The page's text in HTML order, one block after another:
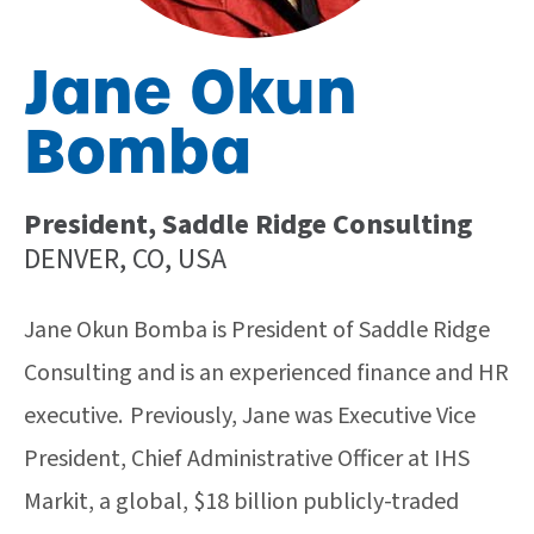
Jane Okun
Bomba
President, Saddle Ridge Consulting
DENVER, CO, USA
Jane Okun Bomba is President of Saddle Ridge
Consulting and is an experienced finance and HR
executive. Previously, Jane was Executive Vice
President, Chief Administrative Officer at IHS
Markit, a global, $18 billion publicly-traded